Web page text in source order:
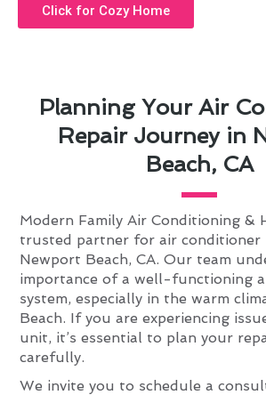
Planning Your Air
Repair Journey in
Beach, CA
Modern Family Air Conditioning &
trusted partner for air conditioner
Newport Beach, CA. Our team
importance of a well-functioning
system, especially in the warm
Beach. If you are experiencing
unit, it’s essential to plan your
carefully.
We invite you to schedule a
Click for Cozy Home